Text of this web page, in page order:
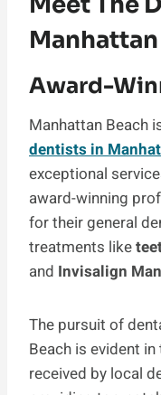
Award-
Manhattan Beach
dentists in
exceptional
award-winning
for their general
treatments like
and Invisalign
The pursuit of
Beach is evident
received by local